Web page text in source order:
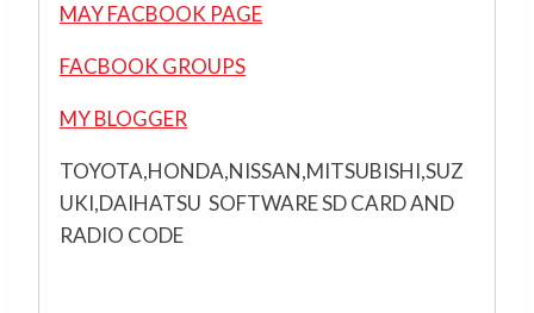
MAY FACBOOK PAGE
FACBOOK GROUPS
MY BLOGGER
TOYOTA,HONDA,NISSAN,MITSUBISHI,SUZ
UKI,DAIHATSU SOFTWARE SD CARD AND
RADIO CODE